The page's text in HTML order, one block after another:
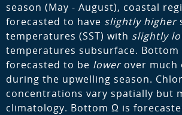
season (May - August), coastal
forecasted to have slightly higher
temperatures (SST) with slightly
temperatures subsurface. Bottom
forecasted to be lowerover much
during the upwelling season.
concentrations vary spatially but
climatology. Bottom Ω is